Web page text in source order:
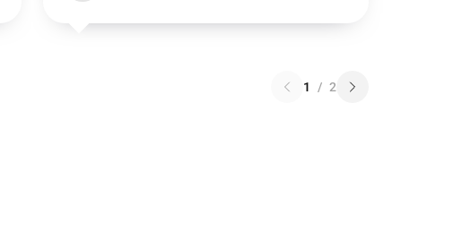
1 / 2